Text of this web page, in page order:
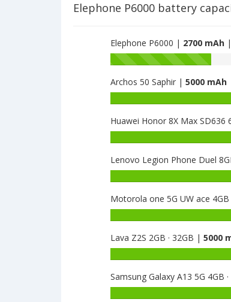
is
Elephone P6000 battery
Elephone P6000 | 2700 mAh|
Battery
of
Elephone
Ivory
A
is
2800
Archos 50 Saphir | 5000 mAh
of
Archos
50
Saphir
is
5000
Huawei Honor 8X Max SD636
of
Huawei
Honor
8X
Max
SD636
64GB
Lenovo Legion Phone Duel
of
Lenovo
Legion
Phone
Duel
8GB
128GB
Motorola one 5G UW ace 4GB
of
one
5G
UW
ace
Lava Z2S 2GB · 32GB | 5000
of
Lava
Samsung Galaxy A13 5G 4GB